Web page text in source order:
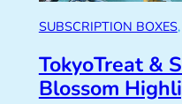
SUBSCRIPTION BOXES,
TokyoTreat &
Blossom